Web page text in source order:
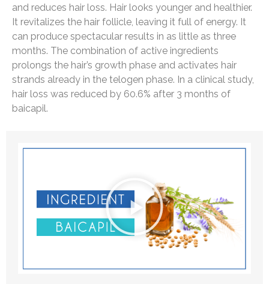
and reduces hair loss. Hair looks younger and healthier.
It revitalizes the hair follicle, leaving it full of energy. It
can produce spectacular results in as little as three
months. The combination of active ingredients
prolongs the hair’s growth phase and activates hair
strands already in the telogen phase. In a clinical study,
hair loss was reduced by 60.6% after 3 months of
baicapil.